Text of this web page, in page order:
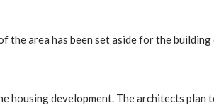
the area has been set aside for the
housing development. The architects